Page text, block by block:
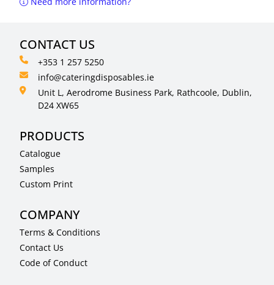
CONTACT US
+353 1 257 5250
info@cateringdisposables.ie
Unit L, Aerodrome Business Park, Rathcoole, Dublin,
D24 XW65
PRODUCTS
Catalogue
Samples
Custom Print
COMPANY
Terms & Conditions
Contact Us
Code of Conduct